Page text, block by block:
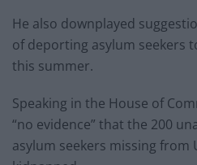
He also downplayed
of deporting asylum seekers
this summer.
Speaking in the House of
“no evidence” that the 200
asylum seekers missing from